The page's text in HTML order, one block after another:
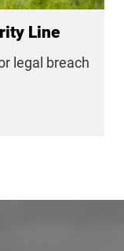
Line
legal breach